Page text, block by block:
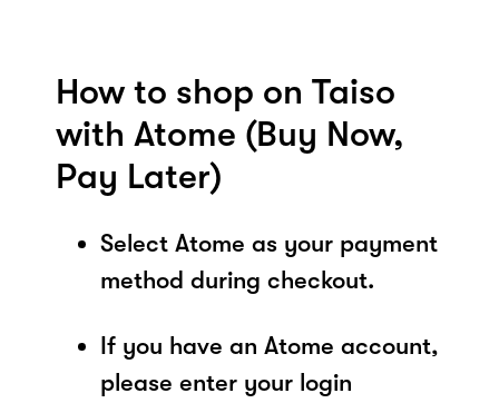
How to shop on Taiso
with Atome (Buy Now,
Pay Later)
Select Atome as your payment
method during checkout.
If you have an Atome account,
please enter your login